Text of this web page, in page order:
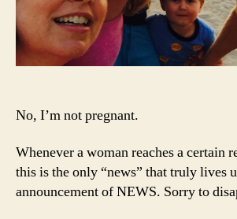
No, I’m not pregnant.
Whenever a woman reaches a certain
this is the only “news” that truly lives
announcement of NEWS. Sorry to